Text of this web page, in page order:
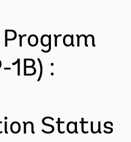
1B) :
Status